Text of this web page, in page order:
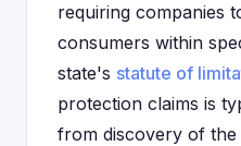
requiring companies
consumers within
state's statute of
protection claims is
from discovery of the